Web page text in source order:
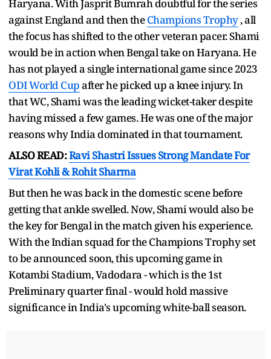
Haryana. With Jasprit Bumrah doubtful for the series
against England and then theChampions Trophy, all
the focus has shifted to the other veteran pacer. Shami
would be in action when Bengal take on Haryana. He
has not played a single international game since 2023
ODI World Cupafter he picked up a knee injury. In
that WC, Shami was the leading wicket-taker despite
having missed a few games. He was one of the major
reasons why India dominated in that tournament.
ALSO READ:Ravi Shastri Issues Strong Mandate For
Virat Kohli & Rohit Sharma
But then he was back in the domestic scene before
getting that ankle swelled. Now, Shami would also be
the key for Bengal in the match given his experience.
With the Indian squad for the Champions Trophy set
to be announced soon, this upcoming game in
Kotambi Stadium, Vadodara - which is the 1st
Preliminary quarter final - would hold massive
significance in India's upcoming white-ball season.